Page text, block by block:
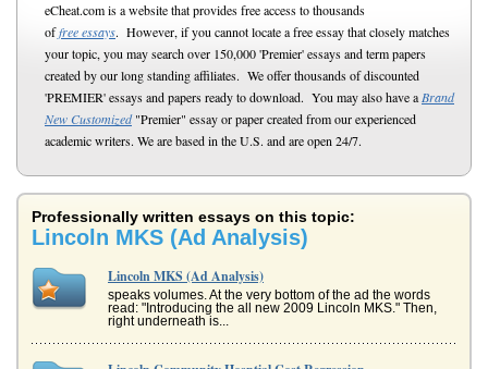
eCheat.com is a website that provides free access to thousands
offree essays. However, if you cannot locate a free essay that closely matches
your topic, you may search over 150,000 'Premier' essays and term papers
created by our long standing affiliates. We offer thousands of discounted
'PREMIER' essays and papers ready to download. You may also have a Brand
New Customized"Premier" essay or paper created from our experienced
academic writers. We are based in the U.S. and are open 24/7.
Professionally written essays on this topic:
Lincoln MKS (Ad Analysis)
Lincoln MKS (Ad Analysis)
speaks volumes. At the very bottom of the ad the words
read: "Introducing the all new 2009 Lincoln MKS." Then,
right underneath is...